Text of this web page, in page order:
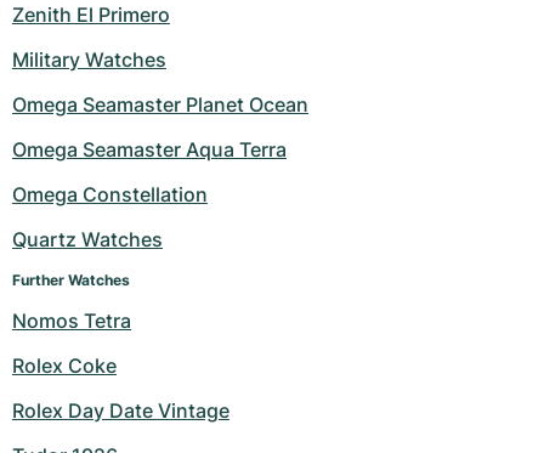
Zenith El Primero
Military Watches
Omega Seamaster Planet Ocean
Omega Seamaster Aqua Terra
Omega Constellation
Quartz Watches
Further Watches
Nomos Tetra
Rolex Coke
Rolex Day Date Vintage